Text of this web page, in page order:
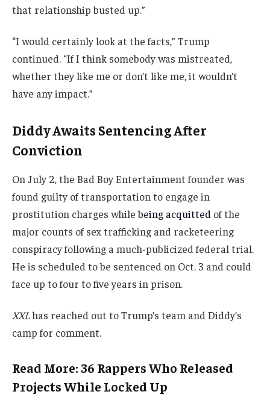
that relationship busted up.”
“I would certainly look at the facts,” Trump
continued. “If I think somebody was mistreated,
whether they like me or don’t like me, it wouldn’t
have any impact.”
Diddy Awaits Sentencing After
Conviction
On July 2, the Bad Boy Entertainment founder was
found guilty of transportation to engage in
prostitution charges whilebeing acquitted of the
major counts of sex trafficking and racketeering
conspiracy following a much-publicized federal trial.
He is scheduled to be sentenced on Oct. 3 and could
face up to four to five years in prison.
XXLhas reached out to Trump’s team and Diddy’s
camp for comment.
Read More: 36 Rappers Who Released
Projects While Locked Up